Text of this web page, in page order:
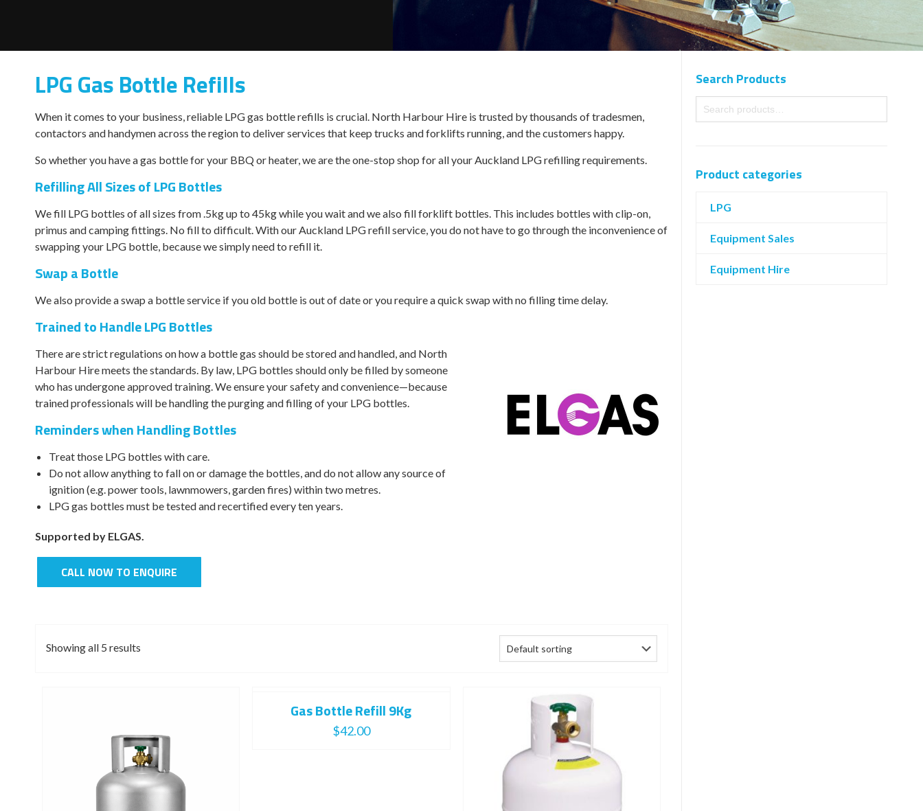
LPG Gas Bottle Refills
When it comes to your business, reliable LPG gas bottle refills is crucial. North Harbour Hire is trusted by thousands of tradesmen,
contactors and handymen across the region to deliver services that keep trucks and forklifts running, and the customers happy.
So whether you have a gas bottle for your BBQ or heater, we are the one-stop shop for all your Auckland LPG refilling requirements.
Refilling All Sizes of LPG Bottles
We fill LPG bottles of all sizes from .5kg up to 45kg while you wait and we also fill forklift bottles. This includes bottles with clip-on,
primus and camping fittings. No fill to difficult. With our Auckland LPG refill service, you do not have to go through the inconvenience of
swapping your LPG bottle, because we simply need to refill it.
Swap a Bottle
We also provide a swap a bottle service if you old bottle is out of date or you require a quick swap with no filling time delay.
Trained to Handle LPG Bottles
There are strict regulations on how a bottle gas should be stored and handled, and North
Harbour Hire meets the standards. By law, LPG bottles should only be filled by someone
who has undergone approved training. We ensure your safety and convenience—because
trained professionals will be handling the purging and filling of your LPG bottles.
Reminders when Handling Bottles
Treat those LPG bottles with care.
Do not allow anything to fall on or damage the bottles, and do not allow any source of
ignition (e.g. power tools, lawnmowers, garden fires) within two metres.
LPG gas bottles must be tested and recertified every ten years.
Supported by ELGAS.
CALL NOW TO ENQUIRE
Showing all 5 results
Gas Bottle Refill 9Kg
$42.00
Search Products
Product categories
LPG
Equipment Sales
Equipment Hire